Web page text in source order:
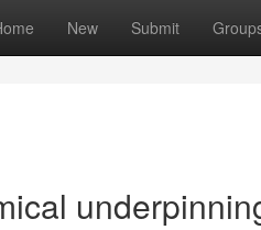
New Submit